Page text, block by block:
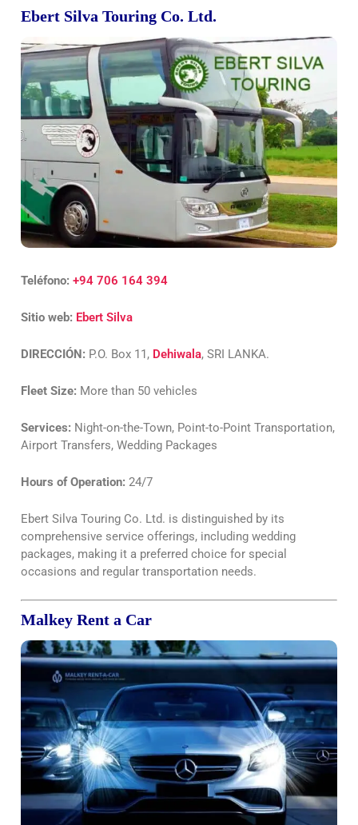
Ebert Silva Touring Co. Ltd.
Teléfono: +94 706 164 394
Sitio web: Ebert Silva
DIRECCIÓN: P.O. Box 11, Dehiwala, SRI LANKA.
Fleet Size: More than 50 vehicles
Services: Night-on-the-Town, Point-to-Point Transportation,
Airport Transfers, Wedding Packages
Hours of Operation: 24/7
Ebert Silva Touring Co. Ltd. is distinguished by its
comprehensive service offerings, including wedding
packages, making it a preferred choice for special
occasions and regular transportation needs.
Malkey Rent a Car